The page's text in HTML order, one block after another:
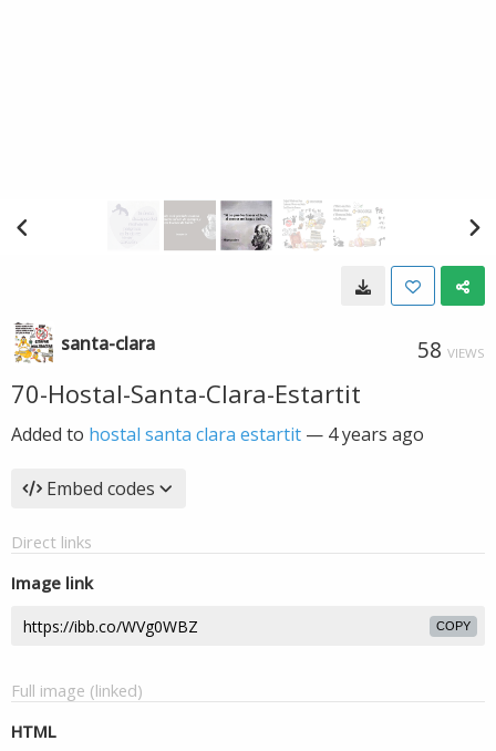
santa-clara 58 VIEWS
70-Hostal-Santa-Clara-Estartit
Added to hostal santa clara estartit — 4 years ago
Embed codes
Direct links
Image link
COPY
Full image (linked)
HTML